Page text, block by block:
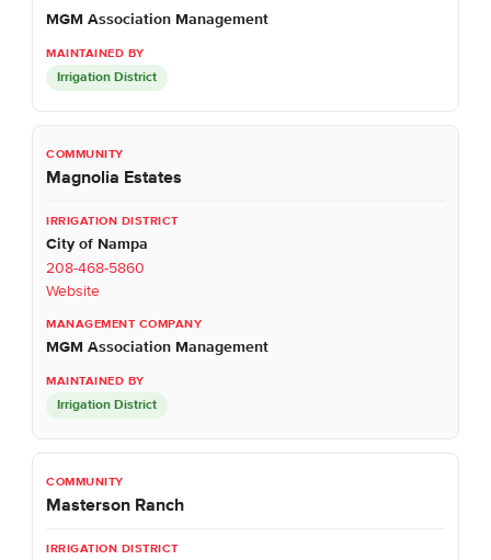
MGM Association Management
Irrigation District
Magnolia Estates
City of Nampa
208-468-5860
Website
MGM Association Management
Irrigation District
Masterson Ranch